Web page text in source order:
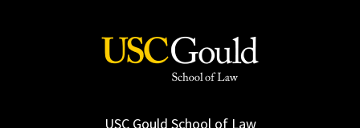
USC Gould School of Law